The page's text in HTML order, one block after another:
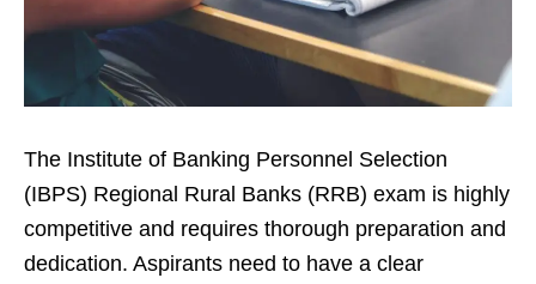
The Institute of Banking Personnel Selection
(IBPS) Regional Rural Banks (RRB) exam is highly
competitive and requires thorough preparation and
dedication. Aspirants need to have a clear